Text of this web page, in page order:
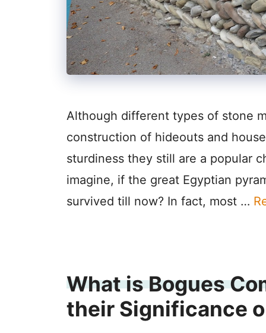
Although different types of stone
construction of hideouts and
sturdiness they still are a popular
imagine, if the great Egyptian
survived till now? In fact, most …
What is Bogues
their Significance